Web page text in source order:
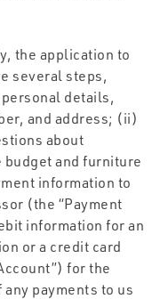
the application to
several steps,
details,
and address; (ii)
about
and furniture
information to
(the “Payment
information for an
or a credit card
for the
payments to us